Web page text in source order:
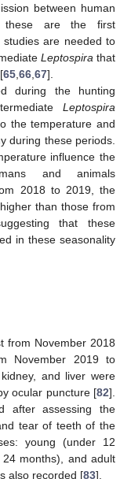
between human
these are the first
are needed to
Leptospira that
65 66 67].
during the hunting
Leptospira
the temperature and
during these periods.
influence the
and animals
2018 to 2019, the
than those from
that these
in these seasonality
from November 2018
November 2019 to
and liver were
ocular puncture [82].
after assessing the
tear of teeth of the
young (under 12
months), and adult
also recorded [83].